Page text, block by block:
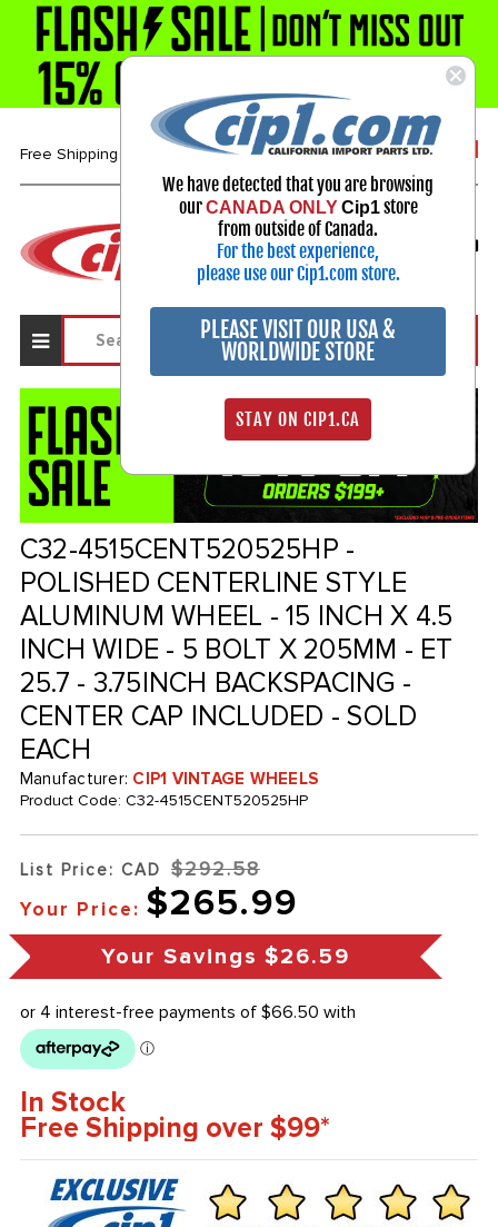
Free Shipping over $99* 1-800-313-3811
Select Your Vehicle
My Account
Sign in
C32-4515CENT520525HP -
POLISHED CENTERLINE STYLE
ALUMINUM WHEEL - 15 INCH X 4.5
INCH WIDE - 5 BOLT X 205MM - ET
25.7 - 3.75INCH BACKSPACING -
CENTER CAP INCLUDED - SOLD
EACH
Manufacturer: CIP1 VINTAGE WHEELS
Product Code: C32-4515CENT520525HP
List Price: CAD $292.58
Your Price: $265.99
Your Savings $26.59
In Stock
Free Shipping over $99*
We have detected that you are browsing
ourCANADA ONLY Cip1store
from outside of Canada.
For the best experience,
please use our Cip1.com store.
PLEASE VISIT OUR USA &
WORLDWIDE STORE
STAY ON CIP1.CA